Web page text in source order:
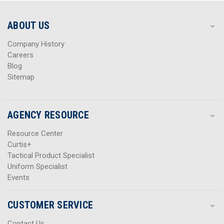
r
s
r
s
ABOUT US
Company History
Careers
Blog
Sitemap
AGENCY RESOURCE
Resource Center
Curtis+
Tactical Product Specialist
Uniform Specialist
Events
CUSTOMER SERVICE